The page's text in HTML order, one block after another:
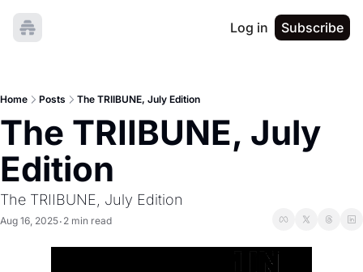
Log in Subscribe
Home Posts The TRIIBUNE, July Edition
The TRIIBUNE, July
Edition
The TRIIBUNE, July Edition
Aug 16, 2025• 2 min read